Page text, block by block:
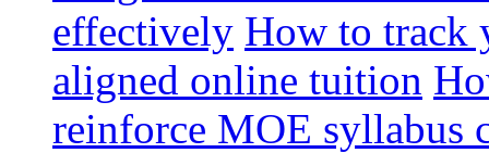
effectively How to track
aligned online tuition
reinforce MOE syllabus